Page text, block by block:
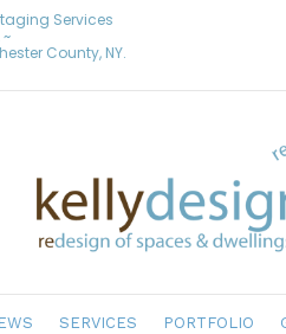
Services
County, NY.
SERVICES PORTFOLIO